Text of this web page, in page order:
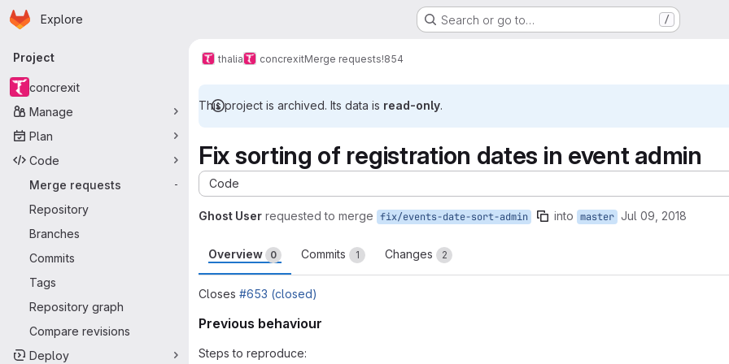
Skip to main content
Homepage
Explore Search or go to… /
Primary navigation
Project
concrexit
Manage
Plan
Code
Merge requests
-
Repository
Branches
Commits
Tags
Repository graph
Compare revisions
Deploy
thalia concrexitMerge requests!854
This project is archived. Its data is read-only.
Fix sorting of registration dates in event admin
Code
Ghost User requested to merge fix/events-date-sort-admin into master Jul 09, 2018
Overview 0 Commits 1 Changes 2
Closes #653 (closed)
Previous behaviour
Steps to reproduce: